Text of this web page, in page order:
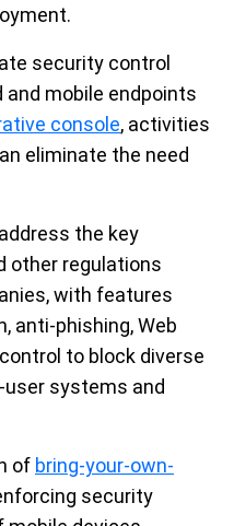
security control
mobile endpoints
console, activities
eliminate the need
the key
other regulations
with features
anti-phishing, Web
to block diverse
systems and
of bring-your-own-
security